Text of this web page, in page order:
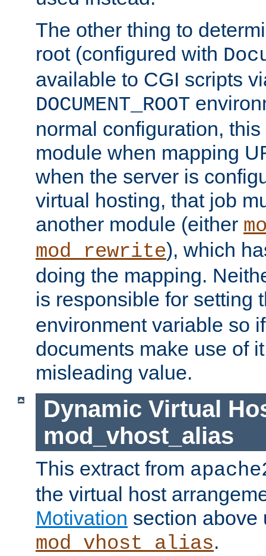
The other thing to
root (configured with
available to CGI scripts
DOCUMENT_ROOT
normal configuration,
module when mapping
when the server is
virtual hosting, that job
another module (either
mod_rewrite), which
doing the mapping.
is responsible for setting
environment variable so
documents make use of
misleading value.
Dynamic Virtual
mod_vhost_alias
This extract from
the virtual host
Motivation section above
mod_vhost_alias.